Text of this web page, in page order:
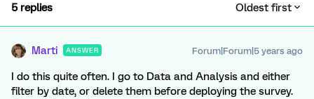
5 replies Oldest first
Marti ANSWER Forum|Forum|5 years ago
I do this quite often. I go to Data and Analysis and either
filter by date, or delete them before deploying the survey.